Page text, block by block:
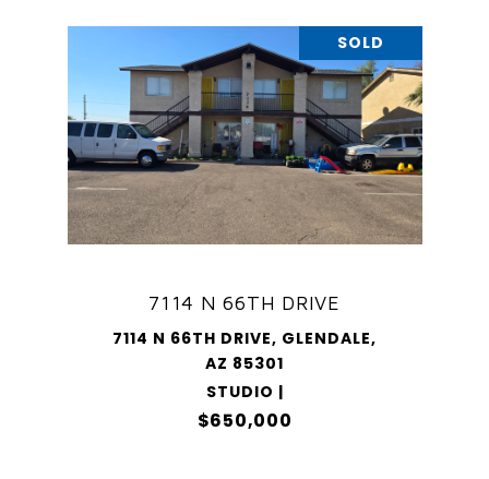
SOLD
7114 N 66TH DRIVE
7114 N 66TH DRIVE, GLENDALE,
AZ 85301
STUDIO |
$650,000